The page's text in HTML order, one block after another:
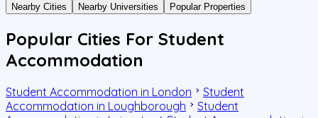
Nearby Cities Nearby Universities Popular Properties
Popular Cities For Student
Accommodation
Student Accommodation in London
Student
Accommodation in Loughborough
Student